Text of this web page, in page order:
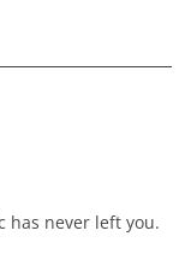
has never left you.